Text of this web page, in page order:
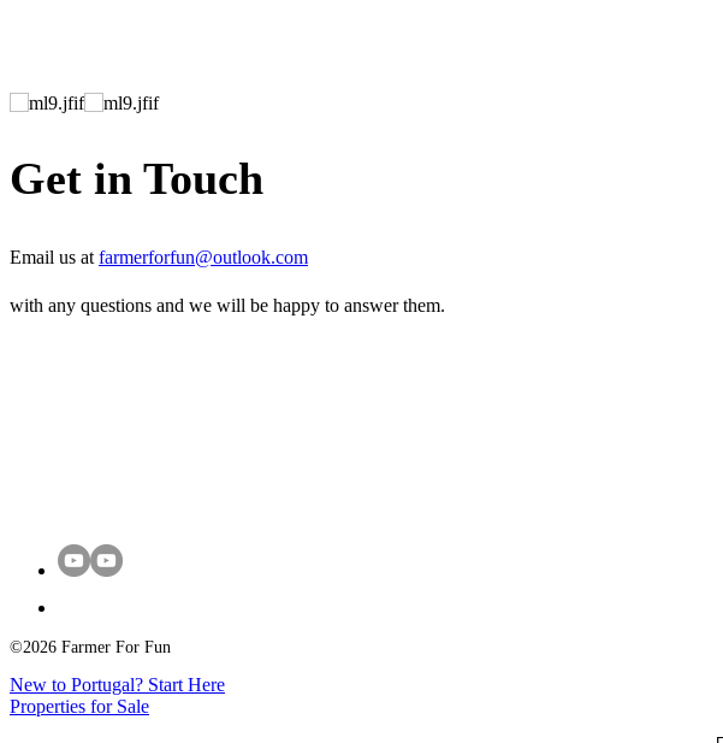
Get in Touch
Email us at farmerforfun@outlook.com
with any questions and we will be happy to answer them.
©2026 Farmer For Fun
New to Portugal? Start Here
Properties for Sale